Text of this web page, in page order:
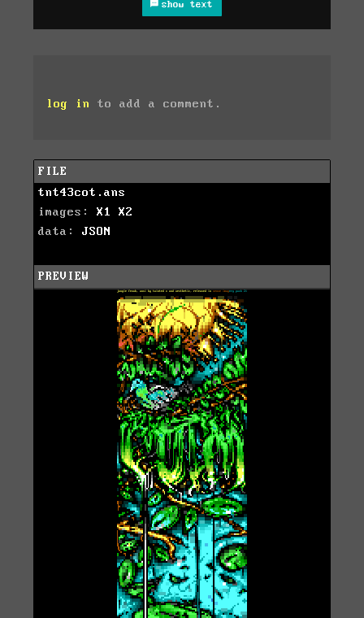
show text
log in to add a comment.
FILE
tnt43cot.ans
images: X1
X2
data: JSON
PREVIEW